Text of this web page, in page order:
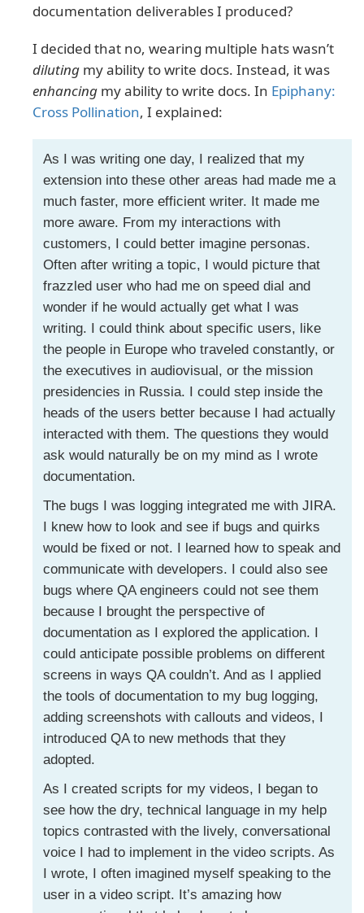
documentation deliverables I produced?
I decided that no, wearing multiple hats wasn’t
diluting my ability to write docs. Instead, it was
enhancing my ability to write docs. In Epiphany:
Cross Pollination, I explained:
As I was writing one day, I realized that my
extension into these other areas had made me a
much faster, more efficient writer. It made me
more aware. From my interactions with
customers, I could better imagine personas.
Often after writing a topic, I would picture that
frazzled user who had me on speed dial and
wonder if he would actually get what I was
writing. I could think about specific users, like
the people in Europe who traveled constantly, or
the executives in audiovisual, or the mission
presidencies in Russia. I could step inside the
heads of the users better because I had actually
interacted with them. The questions they would
ask would naturally be on my mind as I wrote
documentation.
The bugs I was logging integrated me with JIRA.
I knew how to look and see if bugs and quirks
would be fixed or not. I learned how to speak and
communicate with developers. I could also see
bugs where QA engineers could not see them
because I brought the perspective of
documentation as I explored the application. I
could anticipate possible problems on different
screens in ways QA couldn’t. And as I applied
the tools of documentation to my bug logging,
adding screenshots with callouts and videos, I
introduced QA to new methods that they
adopted.
As I created scripts for my videos, I began to
see how the dry, technical language in my help
topics contrasted with the lively, conversational
voice I had to implement in the video scripts. As
I wrote, I often imagined myself speaking to the
user in a video script. It’s amazing how